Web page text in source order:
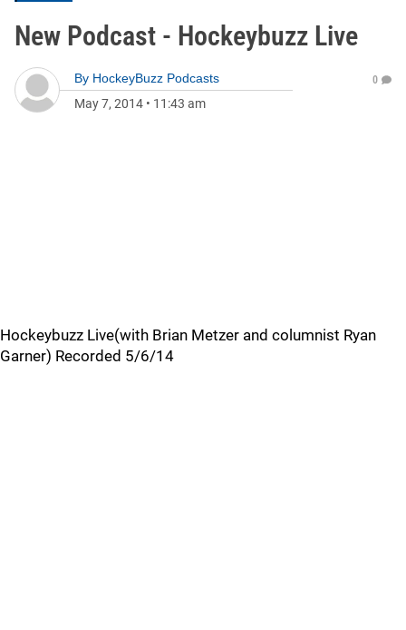
New Podcast - Hockeybuzz Live
By HockeyBuzz Podcasts
May 7, 2014 • 11:43 am
0
Hockeybuzz Live(with Brian Metzer and columnist Ryan
Garner) Recorded 5/6/14